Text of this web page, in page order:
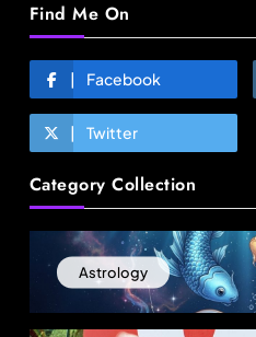
Find Me On
Facebook
Twitter
Category Collection
Astrology
11:11 Weekend | Delhi’s
tourism circuits,
passenger luxury cruise
August 2, 2025